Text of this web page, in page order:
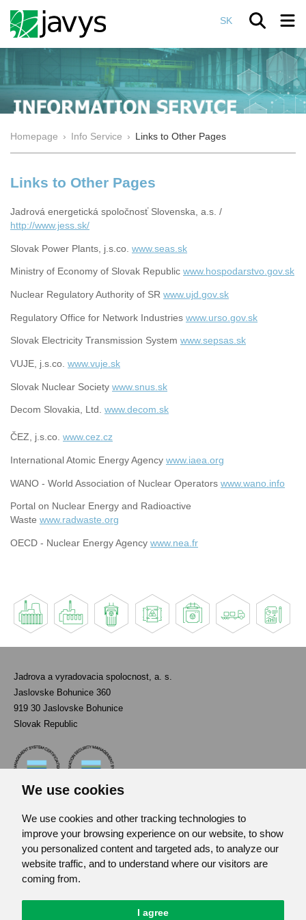
We use cookies
We use cookies and other tracking technologies to
improve your browsing experience on our website, to show
you personalized content and targeted ads, to analyze our
website traffic, and to understand where our visitors are
coming from.
I agree
SK
Homepage › Info Service › Links to Other Pages
Links to Other Pages
Jadrová energetická spoločnosť Slovenska, a.s. /
http://www.jess.sk/
Slovak Power Plants, j.s.co. www.seas.sk
Ministry of Economy of Slovak Republic www.hospodarstvo.gov.sk
Nuclear Regulatory Authority of SR www.ujd.gov.sk
Regulatory Office for Network Industries www.urso.gov.sk
Slovak Electricity Transmission System www.sepsas.sk
VUJE, j.s.co. www.vuje.sk
Slovak Nuclear Society www.snus.sk
Decom Slovakia, Ltd. www.decom.sk
ČEZ, j.s.co. www.cez.cz
International Atomic Energy Agency www.iaea.org
WANO - World Association of Nuclear Operators www.wano.info
Portal on Nuclear Energy and Radioactive
Waste www.radwaste.org
OECD - Nuclear Energy Agency www.nea.fr
Jadrova a vyradovacia spolocnost, a. s.
Jaslovske Bohunice 360
919 30 Jaslovske Bohunice
Slovak Republic
Contact
List of used abbreviations
Site map
RSS